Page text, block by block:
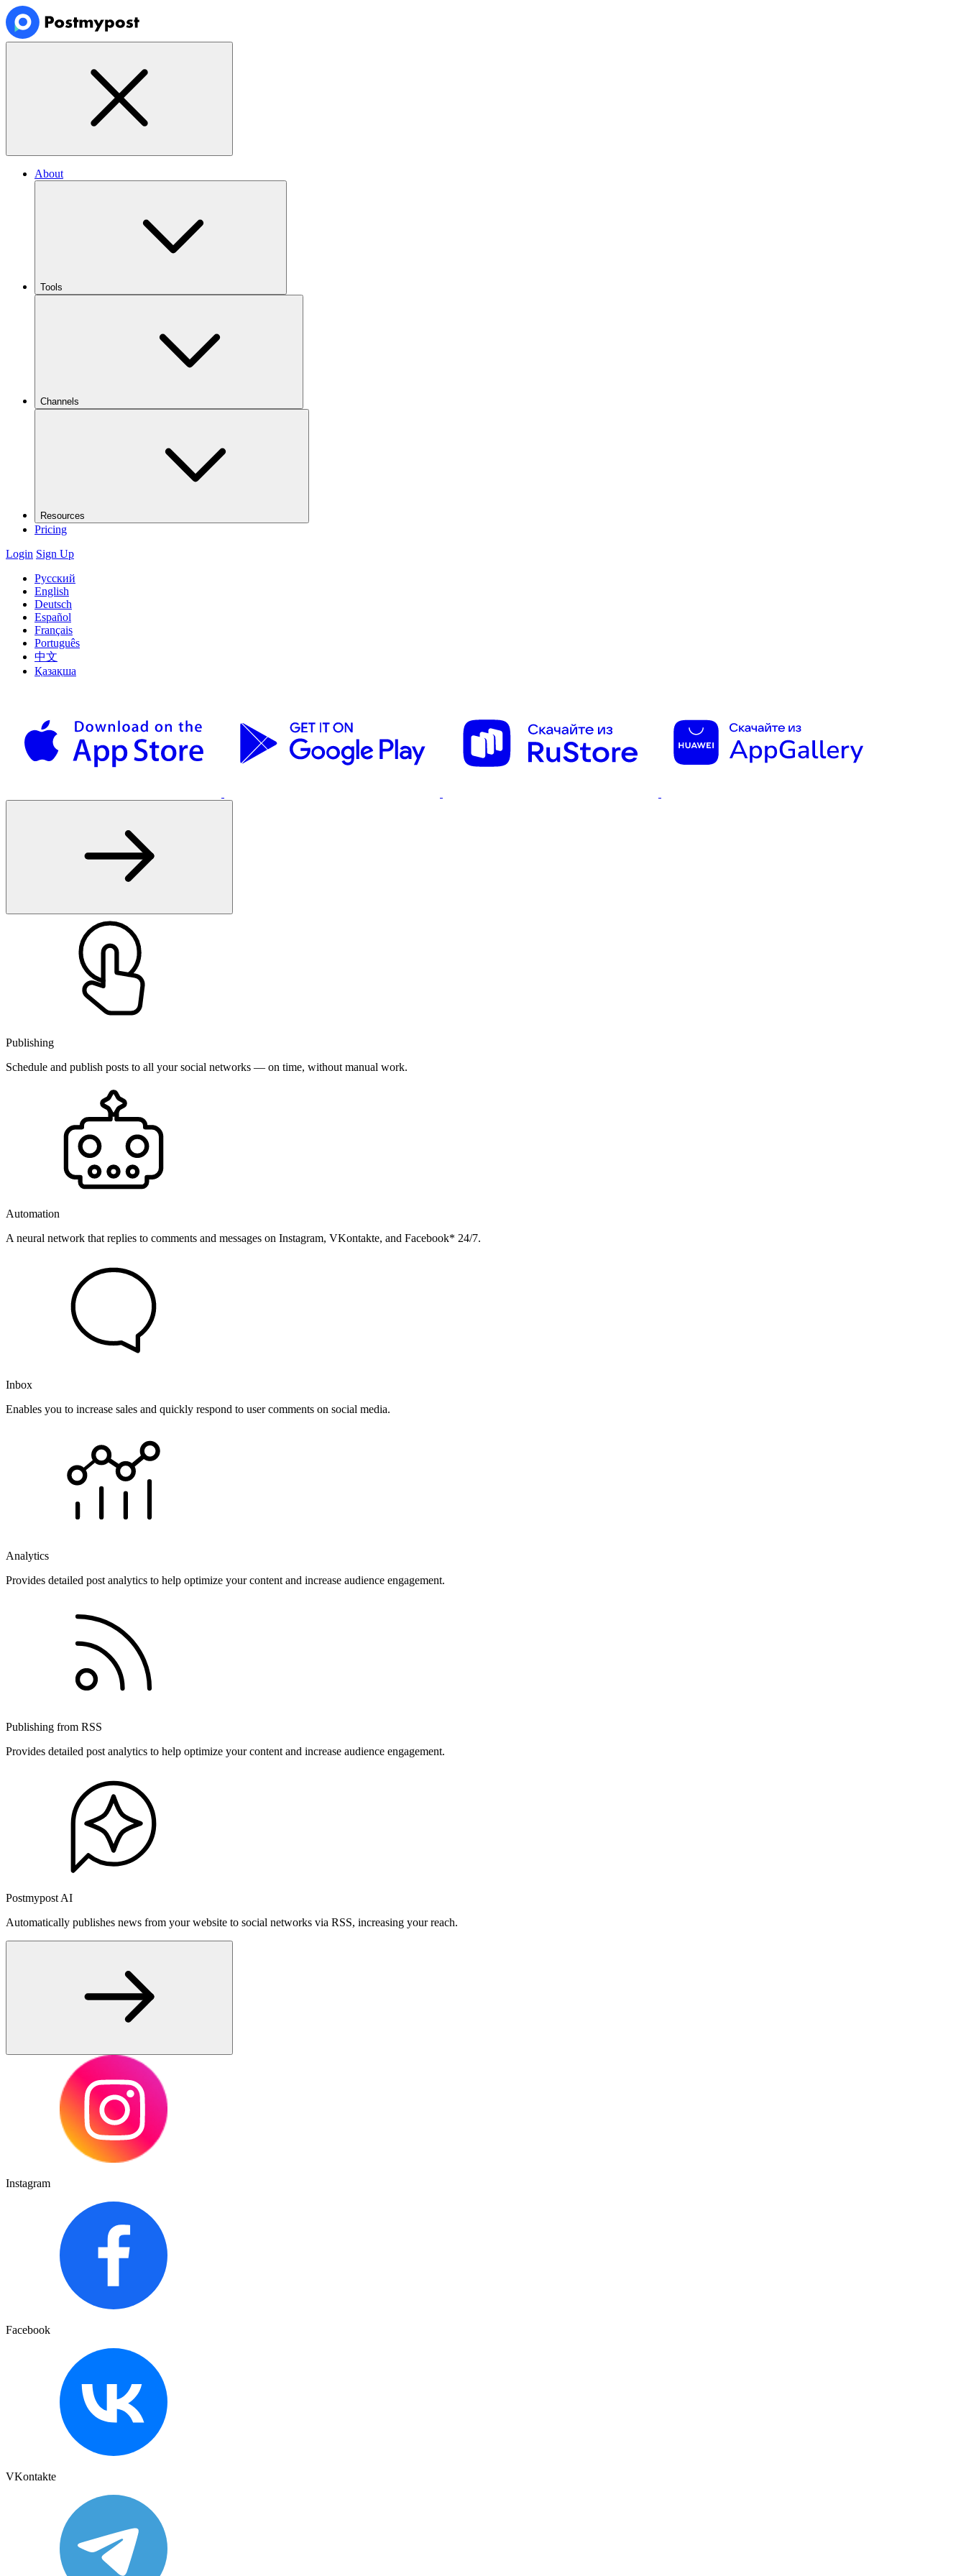
About
Tools
Channels
Resources
Pricing
Login Sign Up
Русский
English
Deutsch
Español
Français
Português
中文
Қазақша
Publishing
Schedule and publish posts to all your social networks — on time, without manual work.
Automation
A neural network that replies to comments and messages on Instagram, VKontakte, and Facebook* 24/7.
Inbox
Enables you to increase sales and quickly respond to user comments on social media.
Analytics
Provides detailed post analytics to help optimize your content and increase audience engagement.
Publishing from RSS
Provides detailed post analytics to help optimize your content and increase audience engagement.
Postmypost AI
Automatically publishes news from your website to social networks via RSS, increasing your reach.
Instagram
Facebook
VKontakte